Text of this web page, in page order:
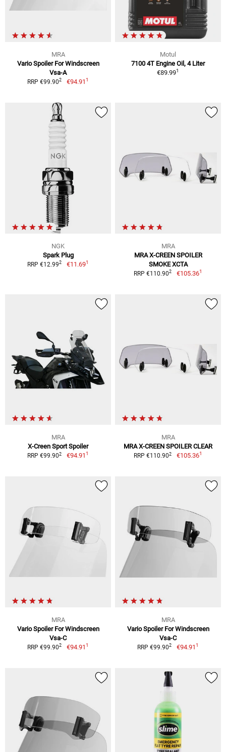
MRA
Vario Spoiler For Windscreen
Vsa-A
RRP €99.902 €94.911
Motul
7100 4T Engine Oil, 4 Liter
€89.991
NGK
Spark Plug
RRP €12.992 €11.691
MRA
MRA X-CREEN SPOILER
SMOKE XCTA
RRP €110.902 €105.361
MRA
X-Creen Sport Spoiler
RRP €99.902 €94.911
MRA
MRA X-CREEN SPOILER CLEAR
RRP €110.902 €105.361
MRA
Vario Spoiler For Windscreen
Vsa-C
RRP €99.902 €94.911
MRA
Vario Spoiler For Windscreen
Vsa-C
RRP €99.902 €94.911